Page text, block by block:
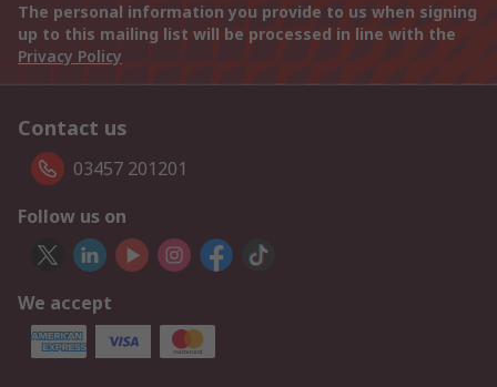
The personal information you provide to us when signing
up to this mailing list will be processed in line with the
Privacy Policy
Contact us
03457 201201
Follow us on
We accept